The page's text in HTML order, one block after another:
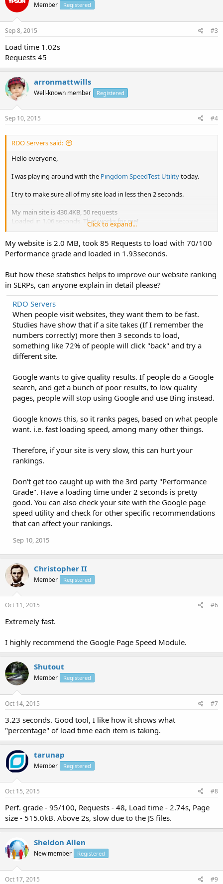
Member Registered
Sep 8, 2015 #3
Load time 1.02s
Requests 45
arronmattwills
Well-known member Registered
Sep 10, 2015 #4
RDO Servers said:
Hello everyone,
I was playing around with the Pingdom SpeedTest Utilitytoday.
I try to make sure all of my site load in less then 2 seconds.
My main site is 430.4KB, 50 requests
Loaded in 1.06 seconds. That works for me!
How fast is your website?
Click to expand...
My website is 2.0 MB, took 85 Requests to load with 70/100
Performance grade and loaded in 1.93seconds.
But how these statistics helps to improve our website ranking
in SERPs, can anyone explain in detail please?
RDO Servers
When people visit websites, they want them to be fast.
Studies have show that if a site takes (If I remember the
numbers correctly) more then 3 seconds to load,
something like 72% of people will click "back" and try a
different site.
Google wants to give quality results. If people do a Google
search, and get a bunch of poor results, to low quality
pages, people will stop using Google and use Bing instead.
Google knows this, so it ranks pages, based on what people
want. i.e. fast loading speed, among many other things.
Therefore, if your site is very slow, this can hurt your
rankings.
Don't get too caught up with the 3rd party "Performance
Grade". Have a loading time under 2 seconds is pretty
good. You can also check your site with the Google page
speed utility and check for other specific recommendations
that can affect your rankings.
Sep 10, 2015
Christopher II
Member Registered
Oct 11, 2015 #6
Extremely fast.
I highly recommend the Google Page Speed Module.
Shutout
Member Registered
Oct 14, 2015 #7
3.23 seconds. Good tool, I like how it shows what
"percentage" of load time each item is taking.
tarunap
Member Registered
Oct 15, 2015 #8
Perf. grade - 95/100, Requests - 48, Load time - 2.74s, Page
size - 515.0kB. Above 2s, slow due to the JS files.
Sheldon Allen
New member Registered
Oct 17, 2015 #9